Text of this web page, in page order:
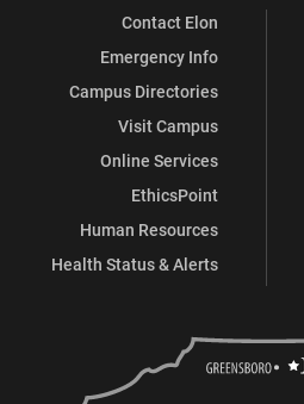
Contact Elon
Emergency Info
Campus Directories
Visit Campus
Online Services
EthicsPoint
Human Resources
Health Status & Alerts